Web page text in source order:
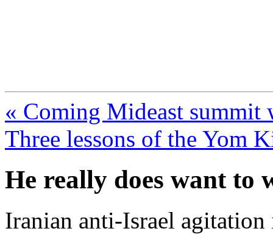
« Coming Mideast
Three lessons of the Yom
He really does want to
Iranian anti-Israel agitation